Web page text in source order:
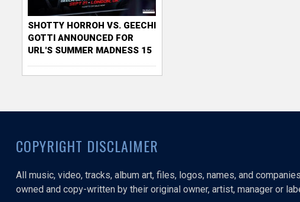
SHOTTY HORROH VS. GEECHI
GOTTI ANNOUNCED FOR
URL'S SUMMER MADNESS 15
COPYRIGHT DISCLAIMER
All music, video, tracks, album art, files, logos, names, and
owned and copy-written by their original owner, artist, manager or